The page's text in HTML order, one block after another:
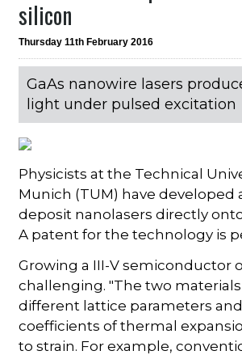
silicon
Thursday 11th February 2016
GaAs nanowire lasers
light under pulsed excitation
Physicists at the Technical
Munich (TUM) have developed
deposit nanolasers directly
A patent for the technology is
Growing a III-V semiconductor
challenging. "The two
different lattice parameters
coefficients of thermal
to strain. For example,